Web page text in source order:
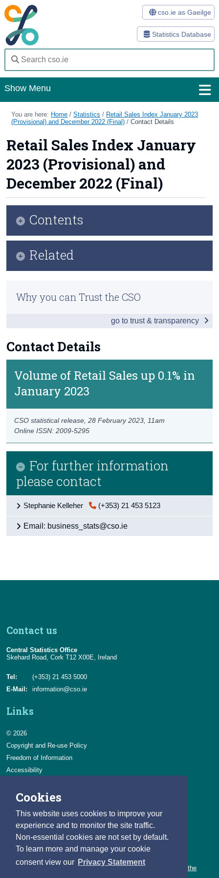
Cookies
This website uses cookies to improve your
experience and to monitor the site traffic.
Non-essential cookies are not set by default.
To learn more and manage your cookie
consent view our Privacy Statement
Statistics Database
cso.ie as Gaeilge
Show Menu
Home
Methods
Surveys
About Us
Census
Trust & Transparency
You are here: Home /Statistics / Retail Sales Index January 2023
(Provisional) and December 2022 (Final) /Contact Details
Retail Sales Index January
2023 (Provisional) and
December 2022 (Final)
Contact Details
Volume of Retail Sales up 0.1% in
January 2023
Online ISSN: 2009-5295
CSO statistical release,28 February 2023 , 11am
For further information
please contact
Stephanie Kelleher (+353) 21 453 5123
Email: business_stats@cso.ie
Contents
Related
Previous Releases
Eurostat Release
Why you can Trust the CSO
go to trust & transparency
Contact us
Central Statistics Office
Skehard Road, Cork T12 X00E, Ireland
Tel:
(+353) 21 453 5000
E-Mail:
information@cso.ie
Links
© 2026
Copyright and Re-use Policy
Freedom of Information
Accessibility
Privacy & Cookies
Careers
You can count on a rewarding career with the CSO.
Learn about our variety of roles and the benefits of working with the